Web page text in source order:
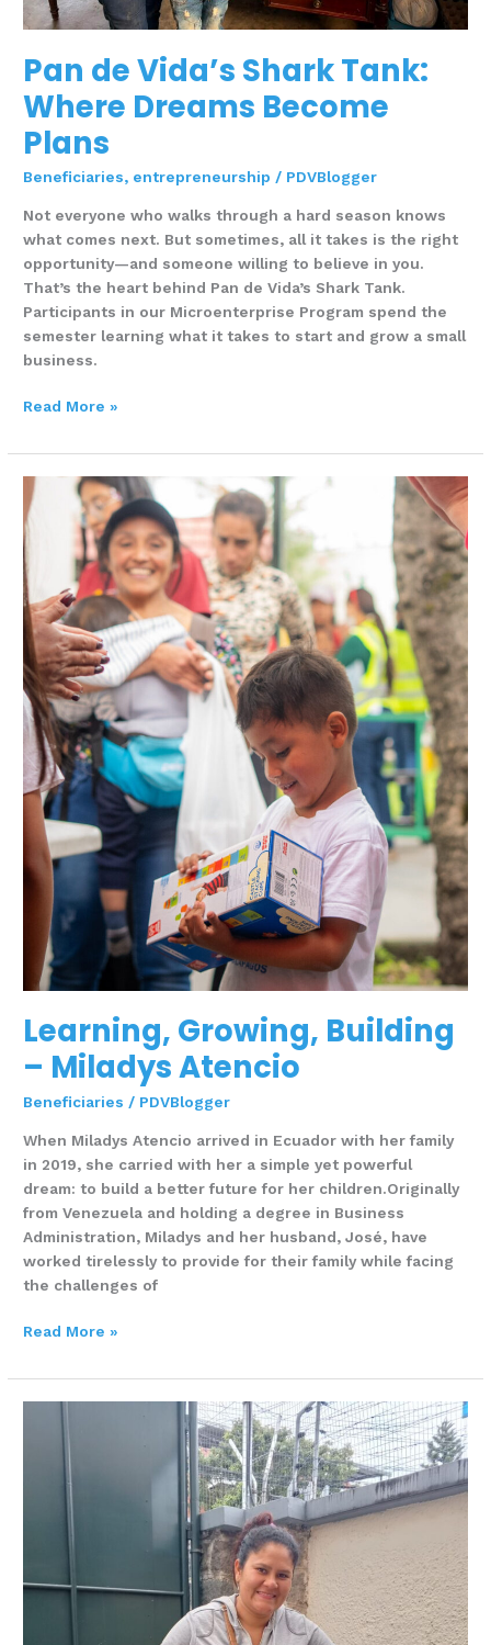
Pan de Vida’s Shark Tank:
Where Dreams Become
Plans
Beneficiaries, entrepreneurship / PDVBlogger
Not everyone who walks through a hard season knows
what comes next. But sometimes, all it takes is the right
opportunity—and someone willing to believe in you.
That’s the heart behind Pan de Vida’s Shark Tank.
Participants in our Microenterprise Program spend the
semester learning what it takes to start and grow a small
business.
Read More »
Learning, Growing, Building
– Miladys Atencio
Beneficiaries / PDVBlogger
When Miladys Atencio arrived in Ecuador with her family
in 2019, she carried with her a simple yet powerful
dream: to build a better future for her children.Originally
from Venezuela and holding a degree in Business
Administration, Miladys and her husband, José, have
worked tirelessly to provide for their family while facing
the challenges of
Learning,
Growing,
Building
–
Miladys
Atencio
Read More »
–